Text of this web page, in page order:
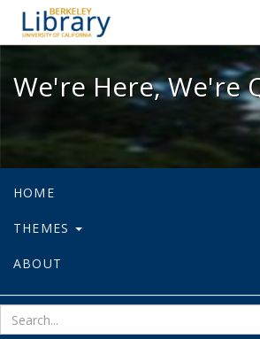
We're Here,
We're Here, We're
HOME
THEMES
ABOUT